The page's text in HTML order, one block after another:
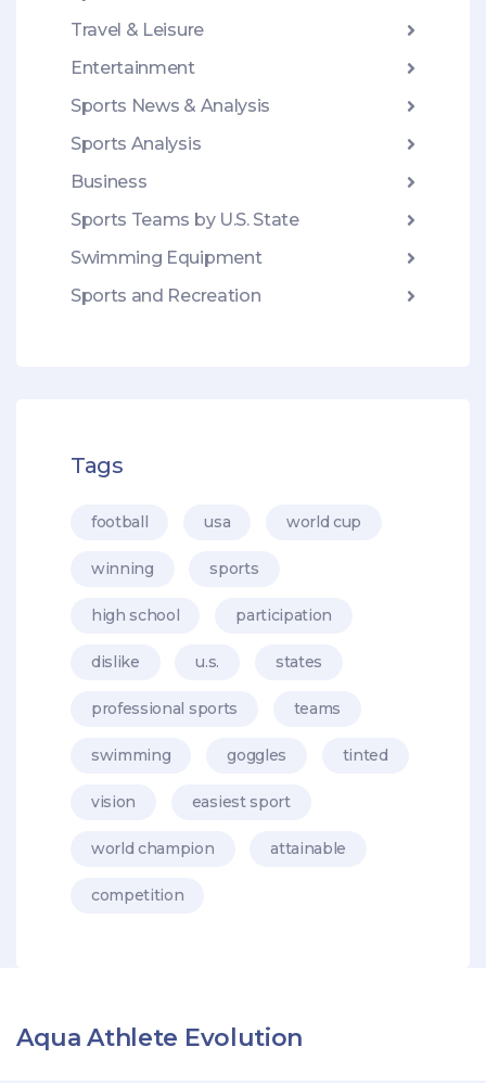
Travel & Leisure
Entertainment
Sports News & Analysis
Sports Analysis
Business
Sports Teams by U.S. State
Swimming Equipment
Sports and Recreation
Tags
football usa world cup
winning sports
high school participation
dislike u.s. states
professional sports teams
swimming goggles tinted
vision easiest sport
world champion attainable
competition
Aqua Athlete Evolution